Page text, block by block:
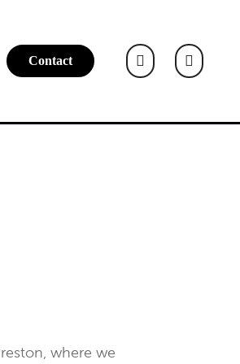
Contact
where we